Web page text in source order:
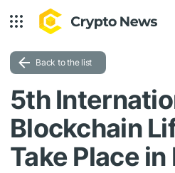
Back to the list
5th
Blockchain
Take Place